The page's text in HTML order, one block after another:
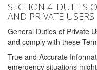
SECTION 4: DUTIES
AND PRIVATE USERS
General Duties of Private
and comply with these
True and Accurate
emergency situations